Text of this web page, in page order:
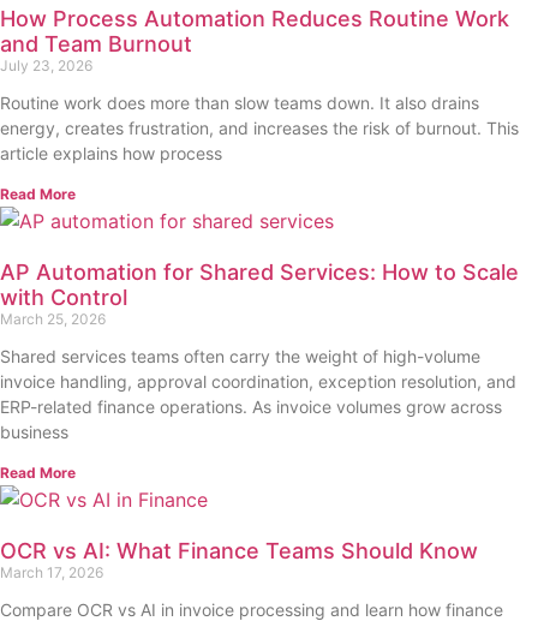
How Process Automation Reduces Routine Work
and Team Burnout
July 23, 2026
Routine work does more than slow teams down. It also drains
energy, creates frustration, and increases the risk of burnout. This
article explains how process
Read More
AP Automation for Shared Services: How to Scale
with Control
March 25, 2026
Shared services teams often carry the weight of high-volume
invoice handling, approval coordination, exception resolution, and
ERP-related finance operations. As invoice volumes grow across
business
Read More
OCR vs AI: What Finance Teams Should Know
March 17, 2026
Compare OCR vs AI in invoice processing and learn how finance